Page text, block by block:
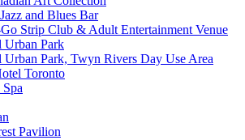
and Blues Bar
Strip Club & Adult Entertainment Venue
Urban Park
Urban Park, Twyn Rivers Day Use Area
Toronto
Pavilion